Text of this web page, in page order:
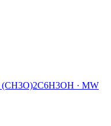
(CH3O)2C6H3OH · MW